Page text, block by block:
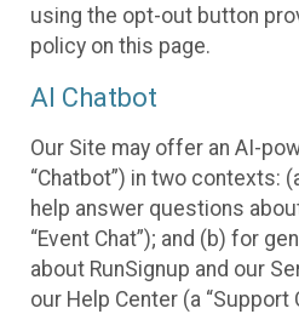
using the opt-out button
policy on this page.
AI Chatbot
Our Site may offer an AI-
“Chatbot”) in two contexts:
help answer questions
“Event Chat”); and (b) for
about RunSignup and our
our Help Center (a “Support